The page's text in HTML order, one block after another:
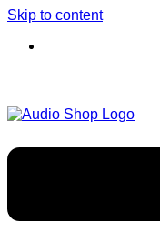
Skip to content